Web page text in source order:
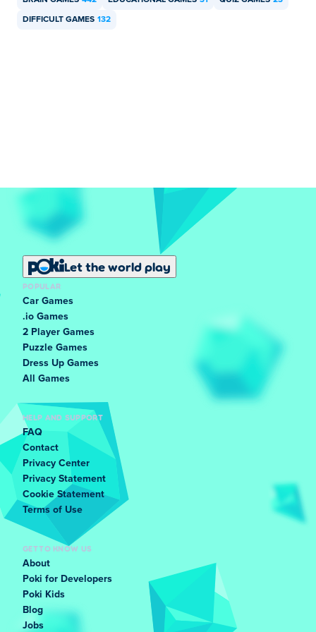
DIFFICULT GAMES 132
Let the world play
POPULAR
Car Games
.io Games
2 Player Games
Puzzle Games
Dress Up Games
All Games
HELP AND SUPPORT
FAQ
Contact
Privacy Center
Privacy Statement
Cookie Statement
Terms of Use
GET TO KNOW US
About
Poki for Developers
Poki Kids
Blog
Jobs